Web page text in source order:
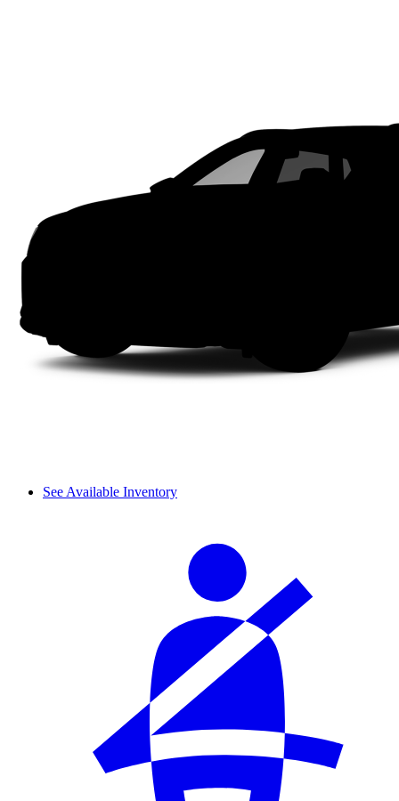
See Available Inventory